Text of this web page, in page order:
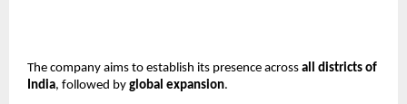
The company aims to establish its presence across all districts of
India, followed by global expansion.